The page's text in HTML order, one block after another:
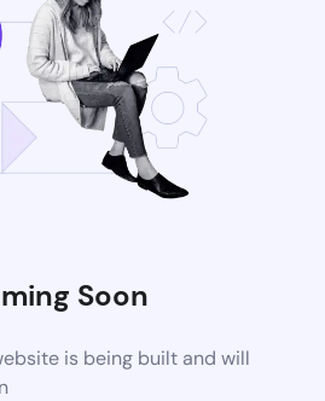
Soon
is being built and will